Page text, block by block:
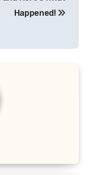
Happened!